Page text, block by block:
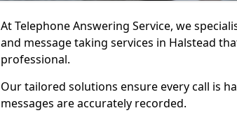
At Telephone Answering Service, we
and message taking services in Halstead
professional.
Our tailored solutions ensure every call is
messages are accurately recorded.